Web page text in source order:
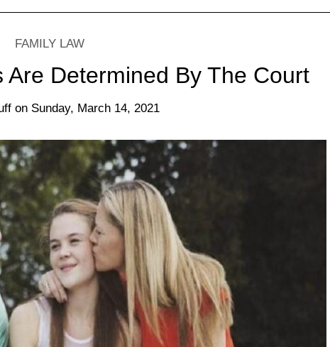
FAMILY LAW
Are Determined By The Court
on Sunday, March 14, 2021